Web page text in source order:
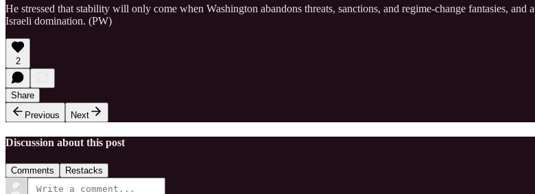
He stressed that stability will only come when Washington abandons threats, sanctions, and regime‑change fantasies,
Israeli domination. (PW)
2
Share
Previous
Next
Discussion about this post
Comments Restacks